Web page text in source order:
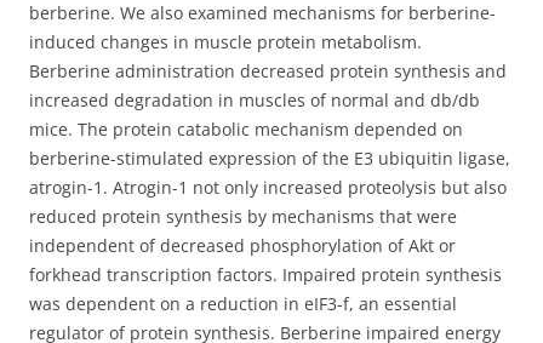
berberine. We also examined mechanisms for berberine-
induced changes in muscle protein metabolism.
Berberine administration decreased protein synthesis and
increased degradation in muscles of normal and db/db
mice. The protein catabolic mechanism depended on
berberine-stimulated expression of the E3 ubiquitin ligase,
atrogin-1. Atrogin-1 not only increased proteolysis but also
reduced protein synthesis by mechanisms that were
independent of decreased phosphorylation of Akt or
forkhead transcription factors. Impaired protein synthesis
was dependent on a reduction in eIF3-f, an essential
regulator of protein synthesis. Berberine impaired energy